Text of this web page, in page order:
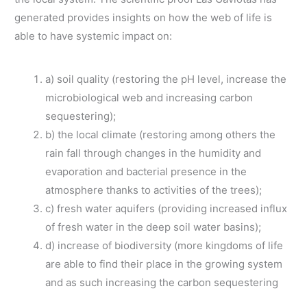
generated provides insights on how the web of life is
able to have systemic impact on:
a) soil quality (restoring the pH level, increase the
microbiological web and increasing carbon
sequestering);
b) the local climate (restoring among others the
rain fall through changes in the humidity and
evaporation and bacterial presence in the
atmosphere thanks to activities of the trees);
c) fresh water aquifers (providing increased influx
of fresh water in the deep soil water basins);
d) increase of biodiversity (more kingdoms of life
are able to find their place in the growing system
and as such increasing the carbon sequestering